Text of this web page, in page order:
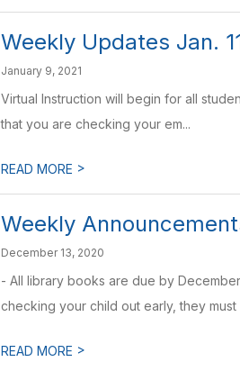
Weekly Updates Jan.
January 9, 2021
Virtual Instruction will begin for all
that you are checking your em...
READ MORE >
Weekly
December 13, 2020
- All library books are due by
checking your child out early, they must
READ MORE >